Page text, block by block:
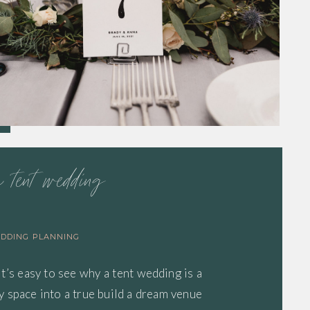
easy to see why a tent wedding is a
into a true build a dream venue
PLANNING
wedding